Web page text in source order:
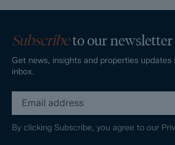
Subscribeto our newsletter
Get news, insights and properties
inbox.
By clicking Subscribe, you agree to our